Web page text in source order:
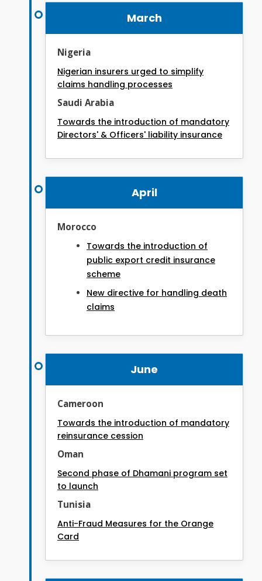
March
Nigeria
Nigerian insurers urged to simplify
claims handling processes
Saudi Arabia
Towards the introduction of mandatory
Directors' & Officers' liability insurance
April
Morocco
Towards the introduction of
public export credit insurance
scheme
New directive for handling death
claims
June
Cameroon
Towards the introduction of mandatory
reinsurance cession
Oman
Second phase of Dhamani program set
to launch
Tunisia
Anti-Fraud Measures for the Orange
Card